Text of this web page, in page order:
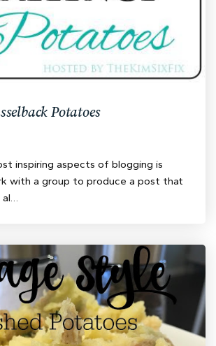
Potatoes
inspiring aspects of blogging is
with a group to produce a post that
al…